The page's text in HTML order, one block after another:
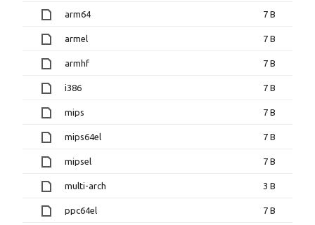
arm64 7 B
armel 7 B
armhf 7 B
i386 7 B
mips 7 B
mips64el 7 B
mipsel 7 B
multi-arch 3 B
ppc64el 7 B